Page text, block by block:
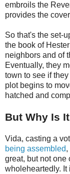
embroils the
provides the
So that's the set-
the book of
neighbors and of
Eventually, they
town to see if
plot begins to
hatched and
But Why Is
Vida, casting a
being assembled,
great, but not one
wholeheartedly. It